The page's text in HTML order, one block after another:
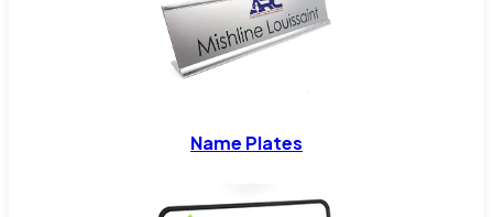
Name Plates